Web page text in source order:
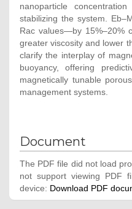
nanoparticle
stabilizing the system.
Rac values—by 15%–20%
greater viscosity and lower
clarify the interplay of
buoyancy, offering
magnetically tunable
management systems.
Document
The PDF file did not load
not support viewing PDF
device: Download PDF